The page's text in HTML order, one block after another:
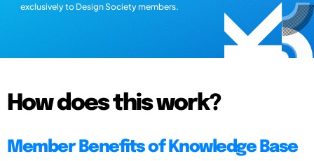
exclusively to Design Society members.
How does this work?
Member Benefits of Knowledge Base